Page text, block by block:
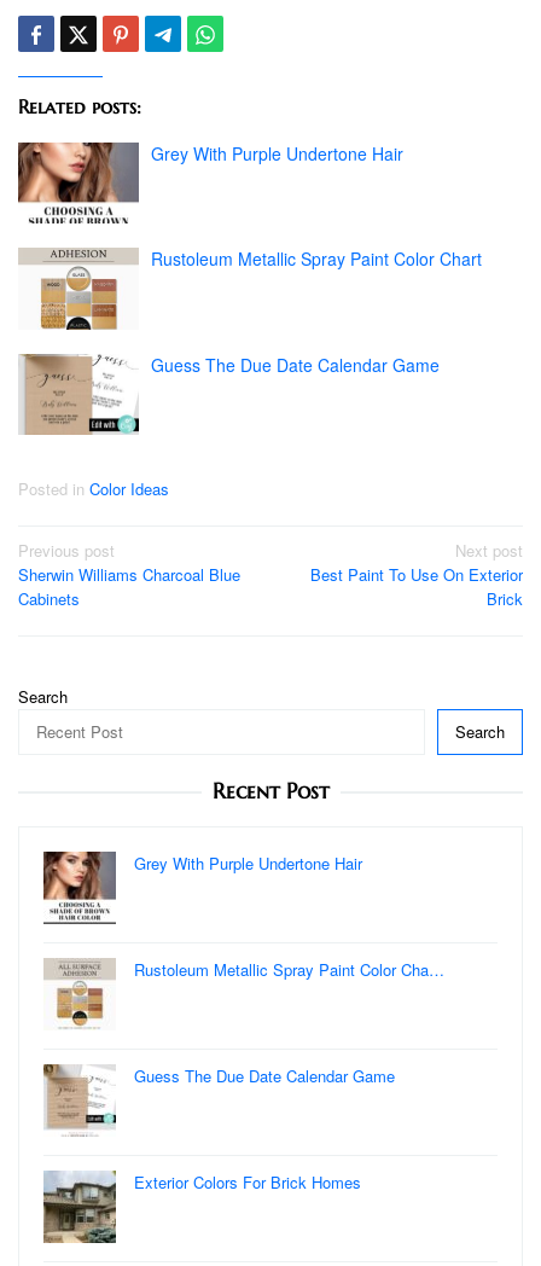
Related posts:
Grey With Purple Undertone Hair
Rustoleum Metallic Spray Paint Color Chart
Guess The Due Date Calendar Game
Posted in Color Ideas
Post
navigation
Previous post
Sherwin Williams Charcoal Blue
Cabinets
Next post
Best Paint To Use On Exterior
Brick
Search
Search
Recent Post
Grey With Purple Undertone Hair
Rustoleum Metallic Spray Paint Color Cha…
Guess The Due Date Calendar Game
Exterior Colors For Brick Homes